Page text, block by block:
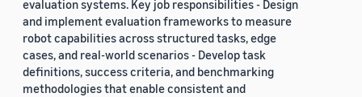
evaluation systems. Key job responsibilities - Design
and implement evaluation frameworks to measure
robot capabilities across structured tasks, edge
cases, and real-world scenarios - Develop task
definitions, success criteria, and benchmarking
methodologies that enable consistent and